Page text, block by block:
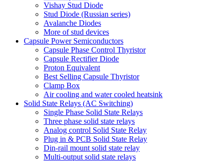
Vishay Stud Diode
Stud Diode (Russian series)
Avalanche Diodes
More of stud devices
Capsule Power Semiconductors
Capsule Phase Control Thyristor
Capsule Rectifier Diode
Proton Equivalent
Best Selling Capsule Thyristor
Clamp Box
Air cooling and water cooled heatsink
Solid State Relays (AC Switching)
Single Phase Solid State Relays
Three phase solid state relays
Analog control Solid State Relay
Plug in & PCB Solid State Relay
Din-rail mount solid state relay
Multi-output solid state relays